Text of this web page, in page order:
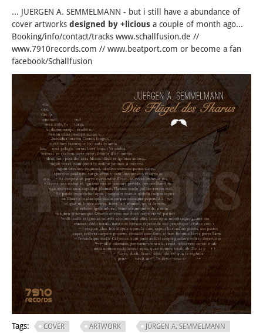
... JUERGEN A. SEMMELMANN - but i still have a abundance of
cover artworks designed by +licious a couple of month ago...
Booking/info/contact/tracks www.schallfusion.de //
www.7910records.com // www.beatport.com or become a fan
facebook/Schallfusion
Tags: COVER ARTWORK JÜRGEN A. SEMMELMANN